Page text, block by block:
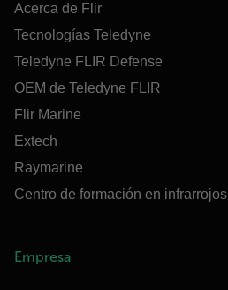
Acerca de Flir
Tecnologías Teledyne
Teledyne FLIR Defense
OEM de Teledyne FLIR
Flir Marine
Extech
Raymarine
Centro de formación en infrarrojos
Empresa